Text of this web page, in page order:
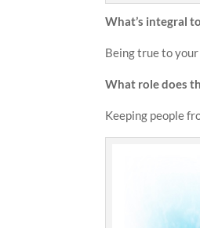
What’s integral
Being true to
What role does
Keeping people